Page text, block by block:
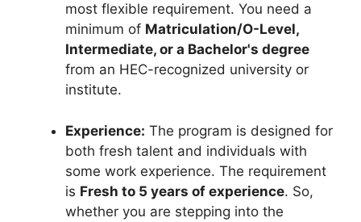
most flexible requirement. You need a
minimum of Matriculation/O-Level,
Intermediate, or a Bachelor's degree
from an HEC-recognized university or
institute.
Experience: The program is designed for
both fresh talent and individuals with
some work experience. The requirement
is Fresh to 5 years of experience. So,
whether you are stepping into the